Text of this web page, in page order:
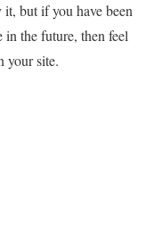
but if you have been
in the future, then feel
your site.